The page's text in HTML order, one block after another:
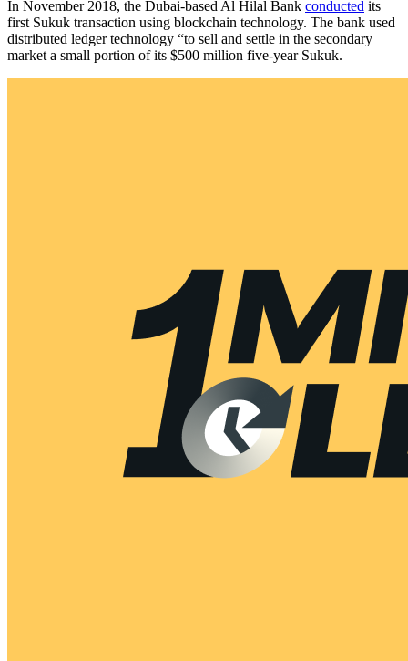
In November 2018, the Dubai-based Al Hilal Bank conducted its
first Sukuk transaction using blockchain technology. The bank used
distributed ledger technology “to sell and settle in the secondary
market a small portion of its $500 million five-year Sukuk.